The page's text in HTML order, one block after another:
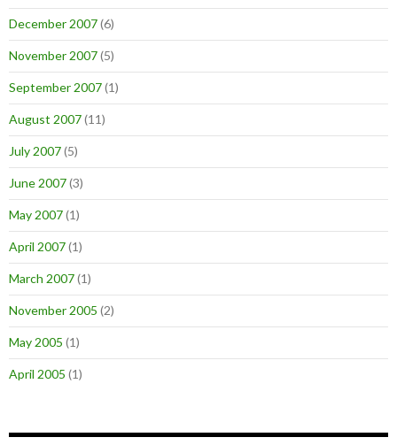
December 2007(6)
November 2007(5)
September 2007(1)
August 2007(11)
July 2007(5)
June 2007(3)
May 2007(1)
April 2007(1)
March 2007(1)
November 2005 (2)
May 2005 (1)
April 2005 (1)